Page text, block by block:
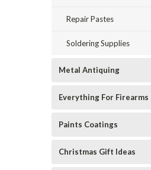
Repair Pastes
Soldering Supplies
Metal Antiquing
Everything For Firearms
Paints Coatings
Christmas Gift Ideas